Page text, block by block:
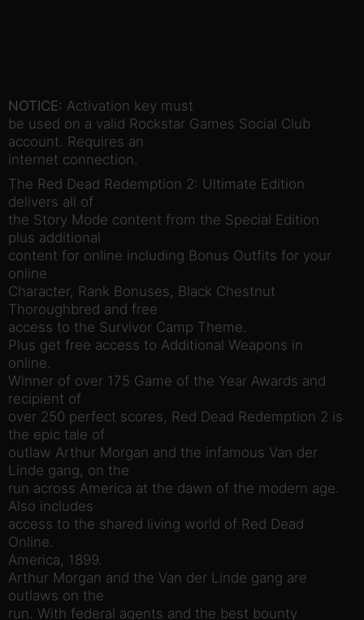
NOTICE: Activation key must
be used on a valid Rockstar Games Social Club
account. Requires an
internet connection.
The Red Dead Redemption 2: Ultimate Edition
delivers all of
the Story Mode content from the Special Edition
plus additional
content for online including Bonus Outfits for your
online
Character, Rank Bonuses, Black Chestnut
Thoroughbred and free
access to the Survivor Camp Theme.
Plus get free access to Additional Weapons in
online.
Winner of over 175 Game of the Year Awards and
recipient of
over 250 perfect scores, Red Dead Redemption 2 is
the epic tale of
outlaw Arthur Morgan and the infamous Van der
Linde gang, on the
run across America at the dawn of the modern age.
Also includes
access to the shared living world of Red Dead
Online.
America, 1899.
Arthur Morgan and the Van der Linde gang are
outlaws on the
run. With federal agents and the best bounty